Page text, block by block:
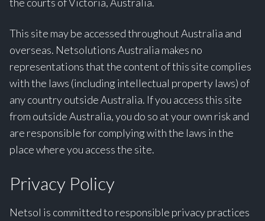
This site may be accessed throughout Australia and
overseas. Netsolutions Australia makes no
representations that the content of this site complies
with the laws (including intellectual property laws) of
any country outside Australia. If you access this site
from outside Australia, you do so at your own risk and
are responsible for complying with the laws in the
place where you access the site.
Privacy Policy
Netsol is committed to responsible privacy practices